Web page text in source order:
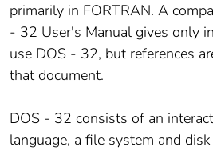
primarily in FORTRAN. A
- 32 User's Manual gives only
use DOS - 32, but references
that document.
DOS - 32 consists of an
language, a file system and